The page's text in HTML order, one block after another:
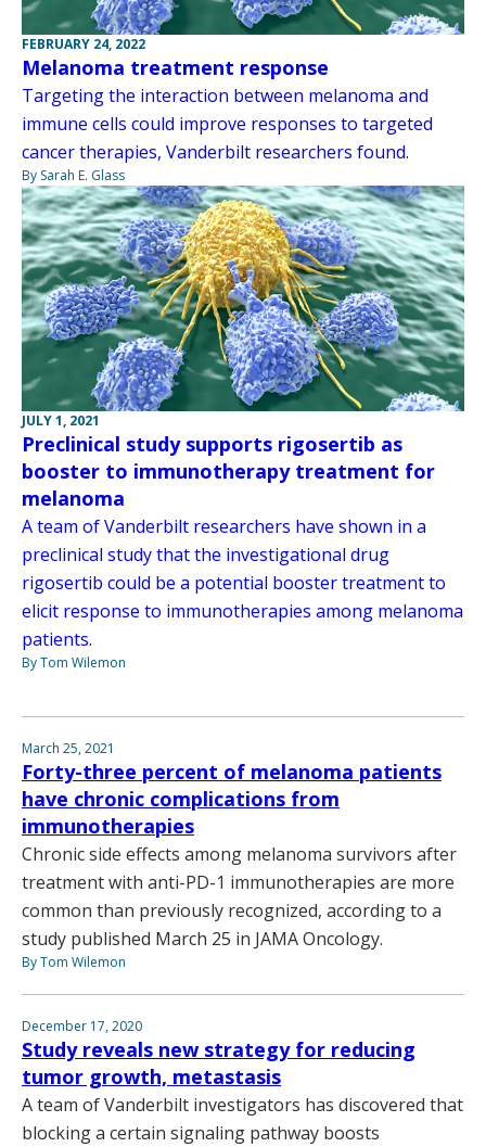
FEBRUARY 24, 2022
Melanoma treatment response
Targeting the interaction between melanoma and
immune cells could improve responses to targeted
cancer therapies, Vanderbilt researchers found.
By Sarah E. Glass
JULY 1, 2021
Preclinical study supports rigosertib as
booster to immunotherapy treatment for
melanoma
A team of Vanderbilt researchers have shown in a
preclinical study that the investigational drug
rigosertib could be a potential booster treatment to
elicit response to immunotherapies among melanoma
patients.
By Tom Wilemon
March 25, 2021
Forty-three percent of melanoma patients
have chronic complications from
immunotherapies
Chronic side effects among melanoma survivors after
treatment with anti-PD-1 immunotherapies are more
common than previously recognized, according to a
study published March 25 in JAMA Oncology.
By Tom Wilemon
December 17, 2020
Study reveals new strategy for reducing
tumor growth, metastasis
A team of Vanderbilt investigators has discovered that
blocking a certain signaling pathway boosts